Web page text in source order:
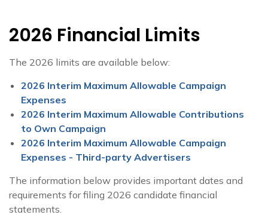
2026 Financial Limits
The 2026 limits are available below:
2026 Interim Maximum Allowable Campaign
Expenses
2026 Interim Maximum Allowable Contributions
to Own Campaign
2026 Interim Maximum Allowable Campaign
Expenses - Third-party Advertisers
The information below provides important dates and
requirements for filing 2026 candidate financial
statements.